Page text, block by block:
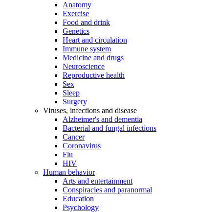
Anatomy
Exercise
Food and drink
Genetics
Heart and circulation
Immune system
Medicine and drugs
Neuroscience
Reproductive health
Sex
Sleep
Surgery
Viruses, infections and disease
Alzheimer's and dementia
Bacterial and fungal infections
Cancer
Coronavirus
Flu
HIV
Human behavior
Arts and entertainment
Conspiracies and paranormal
Education
Psychology